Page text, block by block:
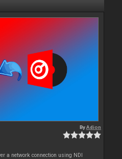
ByAdion
a network connection using NDI